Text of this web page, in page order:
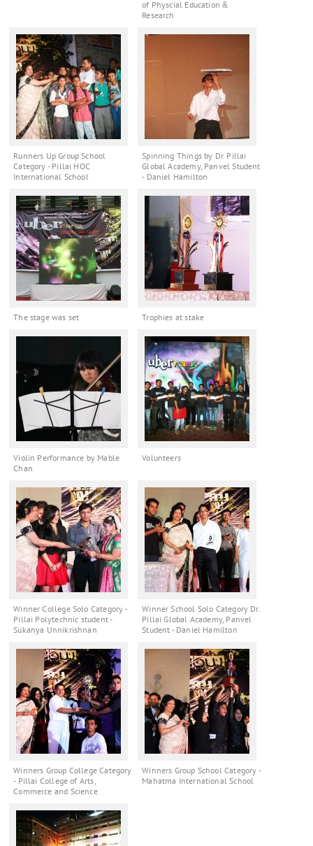
of Physcial Education &
Research
Runners Up Group School
Category - Pillai HOC
International School
Spinning Things by Dr. Pillai
Global Academy, Panvel Student
- Daniel Hamilton
The stage was set Trophies at stake
Violin Performance by Mable
Chan
Volunteers
Winner College Solo Category -
Pillai Polytechnic student -
Sukanya Unnikrishnan
Winner School Solo Category Dr.
Pillai Global Academy, Panvel
Student - Daniel Hamilton
Winners Group College Category
- Pillai College of Arts,
Commerce and Science
Winners Group School Category -
Mahatma International School